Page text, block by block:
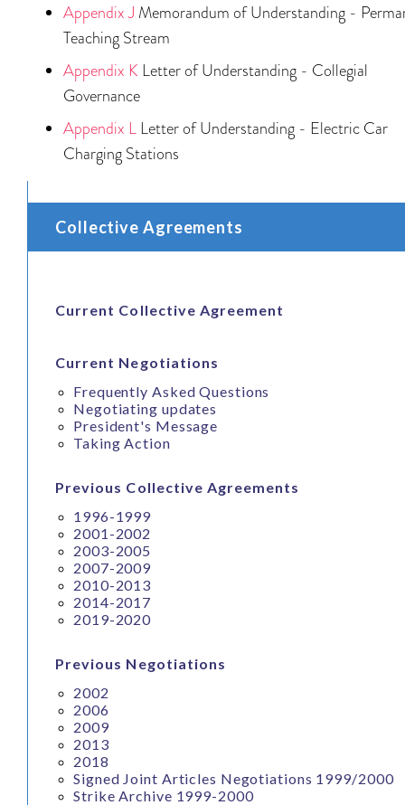
Appendix J Memorandum of Understanding -
Teaching Stream
Appendix K Letter of Understanding - Collegial
Governance
Appendix L Letter of Understanding - Electric Car
Charging Stations
Collective Agreements
Current Collective Agreement
Current Negotiations
Frequently Asked Questions
Negotiating updates
President's Message
Taking Action
Previous Collective Agreements
1996-1999
2001-2002
2003-2005
2007-2009
2010-2013
2014-2017
2019-2020
Previous Negotiations
2002
2006
2009
2013
2018
Signed Joint Articles Negotiations 1999/2000
Strike Archive 1999-2000